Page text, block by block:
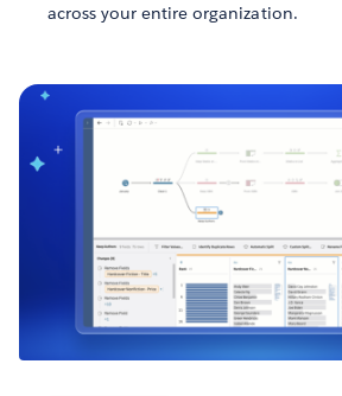
across your entire organization.